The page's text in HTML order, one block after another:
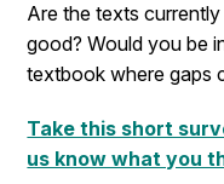
Are the texts
good? Would you be
textbook where gaps
Take this short
us know what you